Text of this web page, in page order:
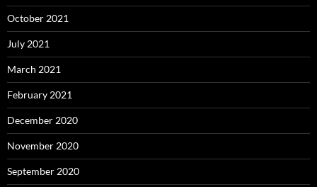
October 2021
July 2021
March 2021
February 2021
December 2020
November 2020
September 2020